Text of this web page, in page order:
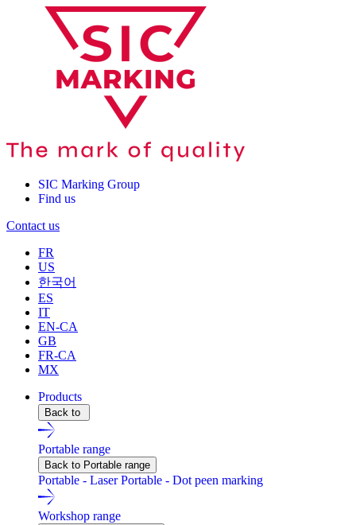
SIC Marking Group
Find us
Contact us
FR
US
한국어
ES
IT
EN-CA
GB
FR-CA
MX
Products
Back to
Portable range
Back to Portable range
Portable - LaserPortable - Dot peen marking
Workshop range